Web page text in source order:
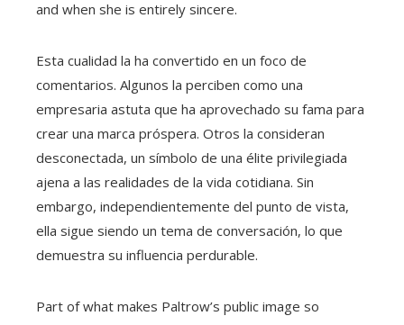
and when she is entirely sincere.
Esta cualidad la ha convertido en un foco de
comentarios. Algunos la perciben como una
empresaria astuta que ha aprovechado su fama para
crear una marca próspera. Otros la consideran
desconectada, un símbolo de una élite privilegiada
ajena a las realidades de la vida cotidiana. Sin
embargo, independientemente del punto de vista,
ella sigue siendo un tema de conversación, lo que
demuestra su influencia perdurable.
Part of what makes Paltrow’s public image so